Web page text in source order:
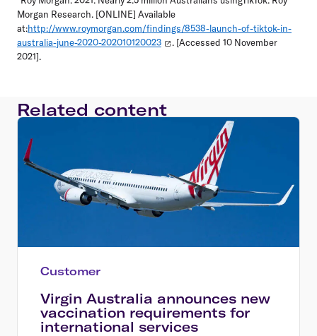
Morgan Research. [ONLINE] Available
at:http://www.roymorgan.com/findings/8538-launch-of-tiktok-in-
australia-june-2020-202010120023
. [Accessed 10 November
2021].
Related content
Customer
Virgin Australia announces new
vaccination requirements for
international services